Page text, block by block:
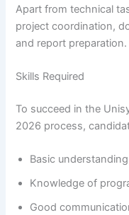
Apart from technical
project coordination,
and report preparation.
Skills Required
To succeed in the
2026 process,
Basic
Knowledge of
Good